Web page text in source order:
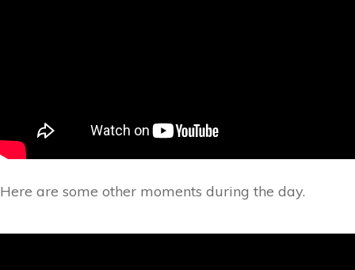
Here are some other moments during the day.